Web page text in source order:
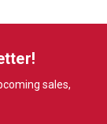
sales,